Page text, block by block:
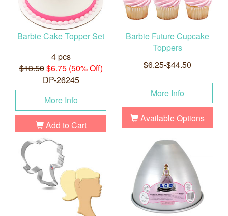
Barbie Cake Topper Set
4 pcs
$13.50$6.75 (50% Off)
DP-26245
More Info
Add to Cart
Barbie Future Cupcake
Toppers
$6.25-$44.50
More Info
Available Options